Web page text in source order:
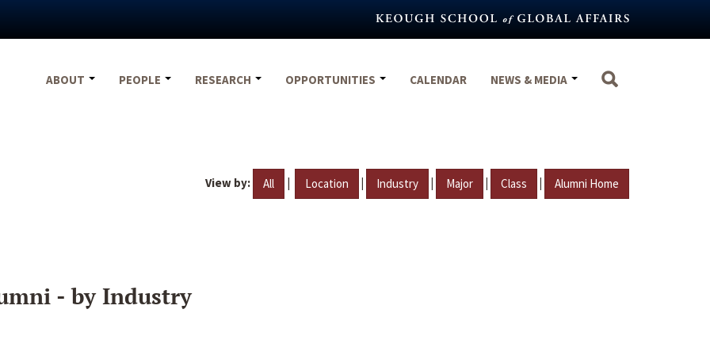
ABOUT
PEOPLE RESEARCH OPPORTUNITIES CALENDAR NEWS & MEDIA
View by: All | Location | Industry | Major | Class | Alumni Home
- by Industry